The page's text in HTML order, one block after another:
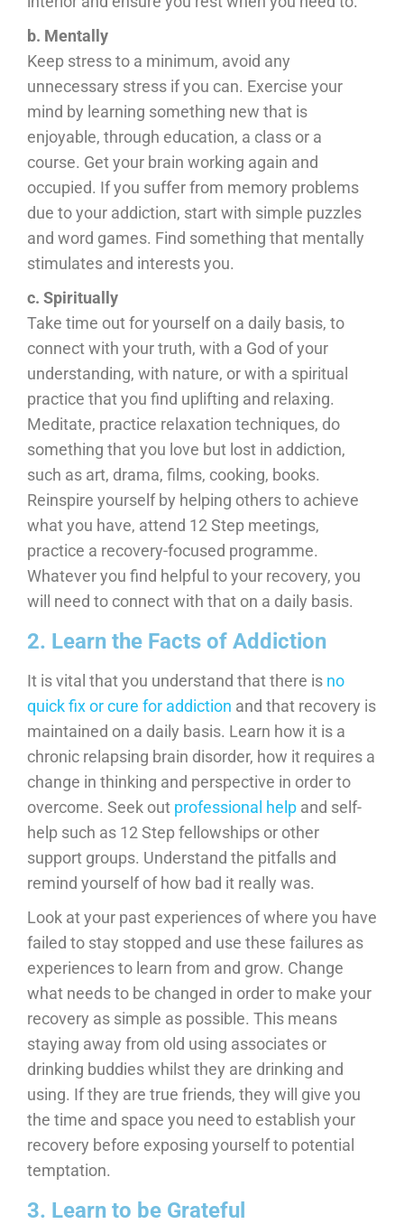
b. Mentally
Keep stress to a minimum, avoid any
unnecessary stress if you can. Exercise your
mind by learning something new that is
enjoyable, through education, a class or a
course. Get your brain working again and
occupied. If you suffer from memory problems
due to your addiction, start with simple puzzles
and word games. Find something that mentally
stimulates and interests you.
c. Spiritually
Take time out for yourself on a daily basis, to
connect with your truth, with a God of your
understanding, with nature, or with a spiritual
practice that you find uplifting and relaxing.
Meditate, practice relaxation techniques, do
something that you love but lost in addiction,
such as art, drama, films, cooking, books.
Reinspire yourself by helping others to achieve
what you have, attend 12 Step meetings,
practice a recovery-focused programme.
Whatever you find helpful to your recovery, you
will need to connect with that on a daily basis.
2. Learn the Facts of Addiction
It is vital that you understand that there is no
quick fix or cure for addiction and that recovery is
maintained on a daily basis. Learn how it is a
chronic relapsing brain disorder, how it requires a
change in thinking and perspective in order to
overcome. Seek out professional help and self-
help such as 12 Step fellowships or other
support groups. Understand the pitfalls and
remind yourself of how bad it really was.
Look at your past experiences of where you have
failed to stay stopped and use these failures as
experiences to learn from and grow. Change
what needs to be changed in order to make your
recovery as simple as possible. This means
staying away from old using associates or
drinking buddies whilst they are drinking and
using. If they are true friends, they will give you
the time and space you need to establish your
recovery before exposing yourself to potential
temptation.
3. Learn to be Grateful